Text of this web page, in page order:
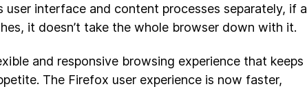
user interface and content processes separately, if a
it doesn’t take the whole browser down with it.
and responsive browsing experience that keeps
The Firefox user experience is now faster,